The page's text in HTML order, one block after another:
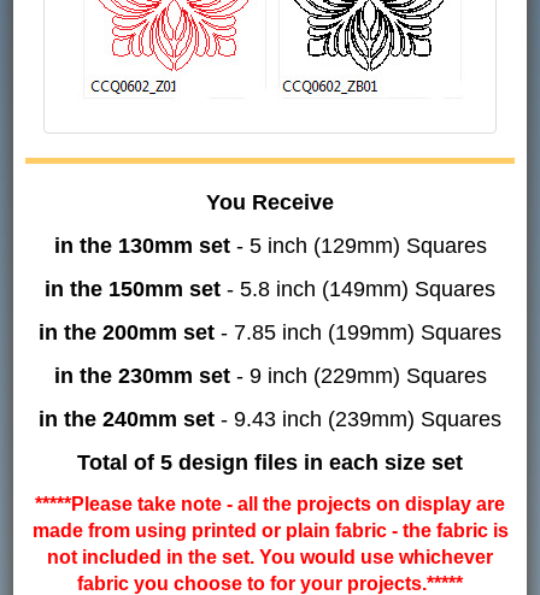
You Receive
in the 130mm set- 5 inch (129mm) Squares
in the 150mm set - 5.8 inch (149mm) Squares
in the 200mm set - 7.85 inch (199mm) Squares
in the 230mm set- 9 inch (229mm) Squares
in the 240mm set - 9.43 inch (239mm) Squares
Total of 5 design files in each size set
*****Please take note - all the projects on display are
made from using printed or plain fabric - the fabric is
not included in the set. You would use whichever
fabric you choose to for your projects.*****